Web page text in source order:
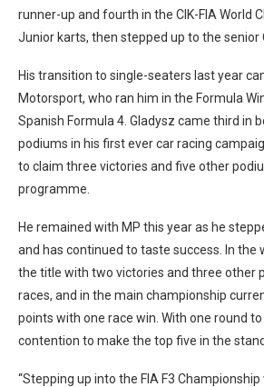
runner-up and fourth in the CIK-FIA World
Junior karts, then stepped up to the senior
His transition to single-seaters last year
Motorsport, who ran him in the Formula
Spanish Formula 4. Gladysz came third in
podiums in his first ever car racing
to claim three victories and five other
programme.
He remained with MP this year as he
and has continued to taste success. In the
the title with two victories and three other
races, and in the main championship
points with one race win. With one round
contention to make the top five in the
“Stepping up into the FIA F3